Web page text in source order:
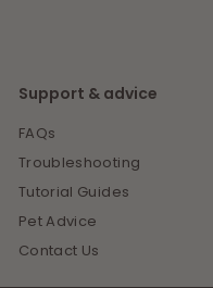
Support & advice
FAQs
Troubleshooting
Tutorial Guides
Pet Advice
Contact Us